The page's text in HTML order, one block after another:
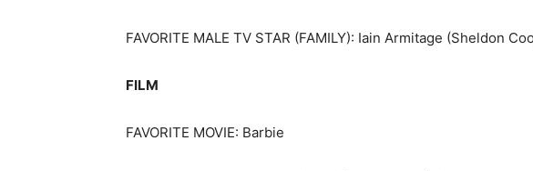
FAVORITE MALE TV STAR (FAMILY): Iain Armitage (Sheldon
FILM
FAVORITE MOVIE: Barbie